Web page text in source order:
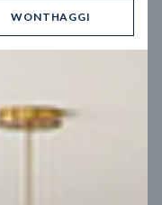
12.5mBlock width
WONTHAGGI